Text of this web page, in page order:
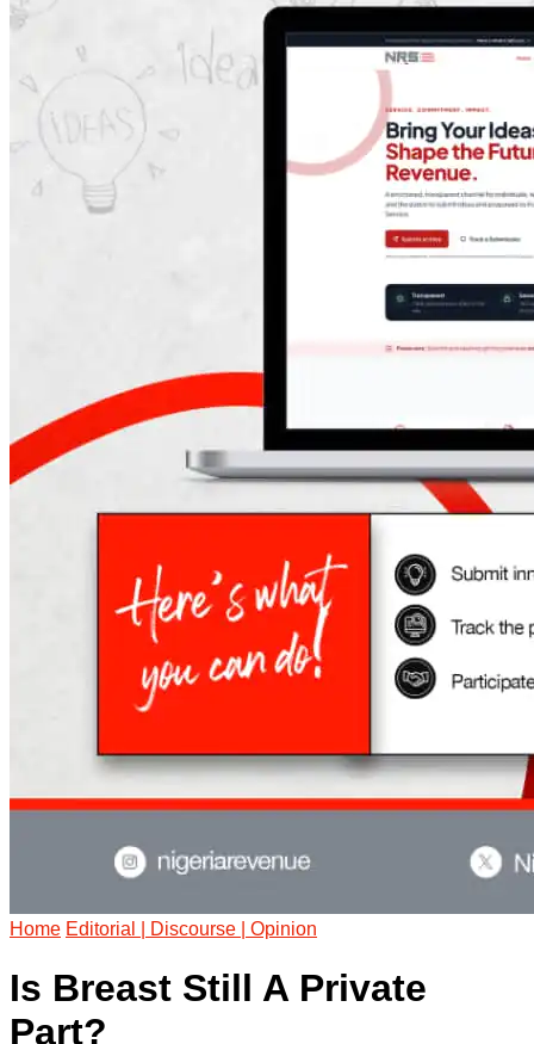
Home Editorial | Discourse | Opinion
Is Breast Still A Private
Part?